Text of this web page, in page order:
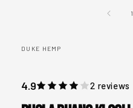
1
DUKE HEMP
4.9 2 reviews